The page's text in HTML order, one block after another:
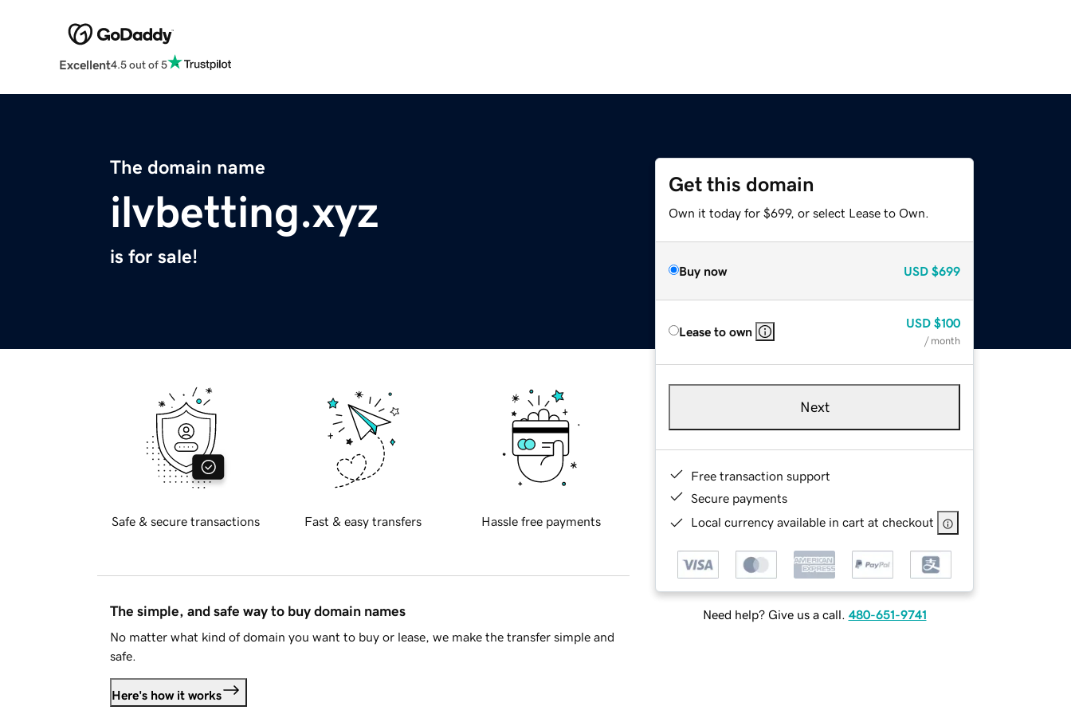
Excellent4.5 out of 5
The domain name
ilvbetting.xyz
is for sale!
Get this domain
Own it today for $699, or select Lease to Own.
Buy now USD $699
Lease to own
USD $100
/ month
Next
Free transaction support
Secure payments
Local currency available in cart at checkout
Need help? Give us a call. 480-651-9741
Safe & secure transactions Fast & easy transfers Hassle free payments
The simple, and safe way to buy domain names
No matter what kind of domain you want to buy or lease, we make the transfer simple and
safe.
Here's how it works